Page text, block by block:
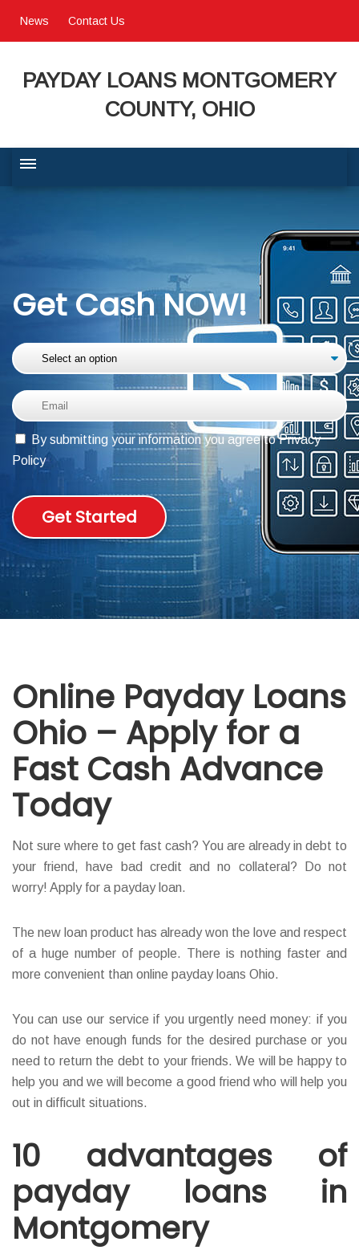
News Contact Us
PAYDAY LOANS MONTGOMERY
COUNTY, OHIO
PROGRAMS & SERVICES
ABOUT DED
Get Cash NOW!
By submitting your information you agree to Privacy
Policy
Get Started
Online Payday Loans
Ohio – Apply for a
Fast Cash Advance
Today
Not sure where to get fast cash? You are already in debt to
your friend, have bad credit and no collateral? Do not
worry! Apply for a payday loan.
The new loan product has already won the love and respect
of a huge number of people. There is nothing faster and
more convenient than online payday loans Ohio.
You can use our service if you urgently need money: if you
do not have enough funds for the desired purchase or you
need to return the debt to your friends. We will be happy to
help you and we will become a good friend who will help you
out in difficult situations.
10 advantages of
payday loans in
Montgomery